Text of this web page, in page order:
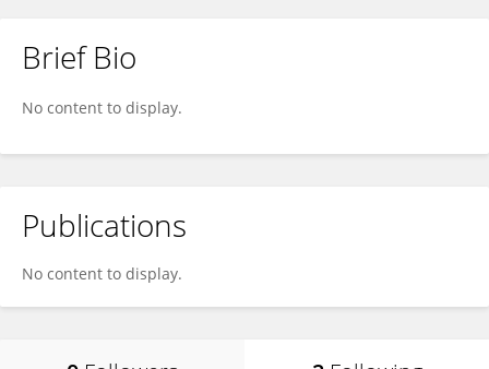
Brief Bio
No content to display.
Publications
No content to display.